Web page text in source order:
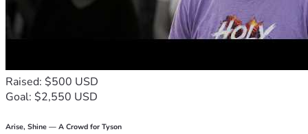
Raised: $500 USD
Goal: $2,550 USD
Arise, Shine — A Crowd for Tyson